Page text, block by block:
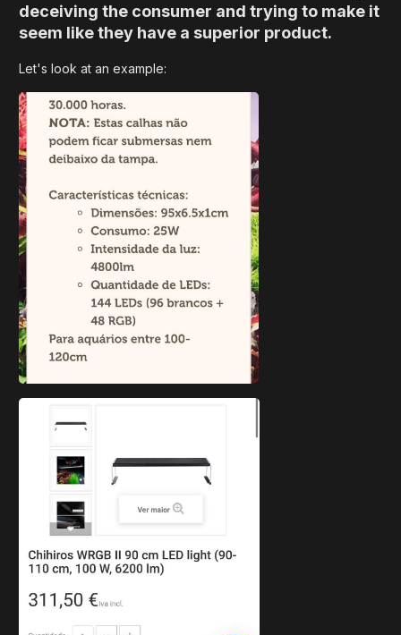
deceiving the consumer and trying to make it
seem like they have a superior product.
Let's look at an example: